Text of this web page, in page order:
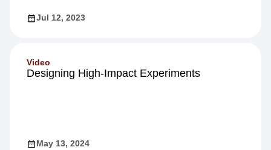
Jul 12, 2023
Video
Designing High-Impact Experiments
May 13, 2024